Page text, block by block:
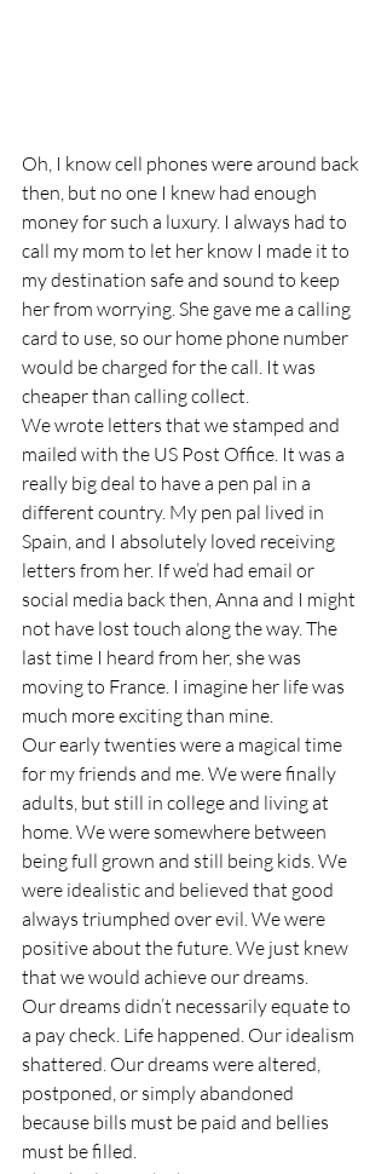
Oh, I know cell phones were around back
then, but no one I knew had enough
money for such a luxury. I always had to
call my mom to let her know I made it to
my destination safe and sound to keep
her from worrying. She gave me a calling
card to use, so our home phone number
would be charged for the call. It was
cheaper than calling collect.
We wrote letters that we stamped and
mailed with the US Post Office. It was a
really big deal to have a pen pal in a
different country. My pen pal lived in
Spain, and I absolutely loved receiving
letters from her. If we’d had email or
social media back then, Anna and I might
not have lost touch along the way. The
last time I heard from her, she was
moving to France. I imagine her life was
much more exciting than mine.
Our early twenties were a magical time
for my friends and me. We were finally
adults, but still in college and living at
home. We were somewhere between
being full grown and still being kids. We
were idealistic and believed that good
always triumphed over evil. We were
positive about the future. We just knew
that we would achieve our dreams.
Our dreams didn’t necessarily equate to
a pay check. Life happened. Our idealism
shattered. Our dreams were altered,
postponed, or simply abandoned
because bills must be paid and bellies
must be filled.